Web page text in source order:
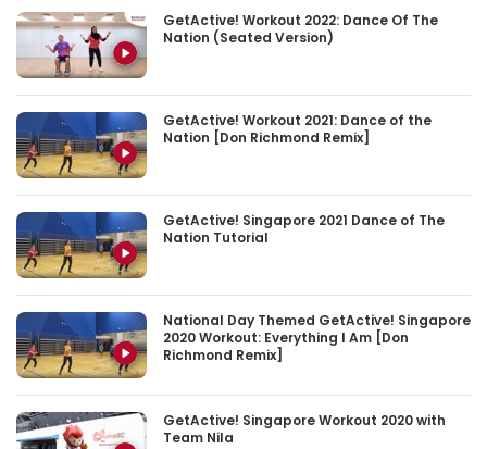
GetActive! Workout 2022: Dance Of The
Nation (Seated Version)
GetActive! Workout 2021: Dance of the
Nation [Don Richmond Remix]
GetActive! Singapore 2021 Dance of The
Nation Tutorial
National Day Themed GetActive! Singapore
2020 Workout: Everything I Am [Don
Richmond Remix]
GetActive! Singapore Workout 2020 with
Team Nila